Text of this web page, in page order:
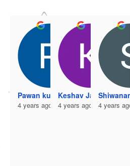
Pawan kumar
4 years ago
Keshav Jangir
4 years ago 4 years